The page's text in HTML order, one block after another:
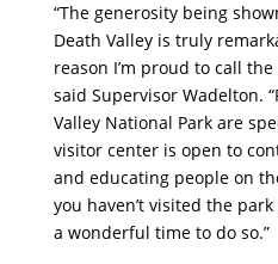
“The generosity being
Death Valley is truly
reason I’m proud to call
said Supervisor Wadelton.
Valley National Park are
visitor center is open to
and educating people on
you haven’t visited the
a wonderful time to do so.”